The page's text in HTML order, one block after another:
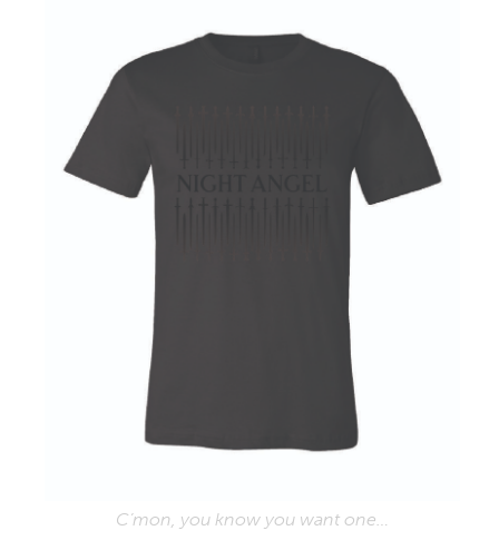
C’mon, you know you want one…